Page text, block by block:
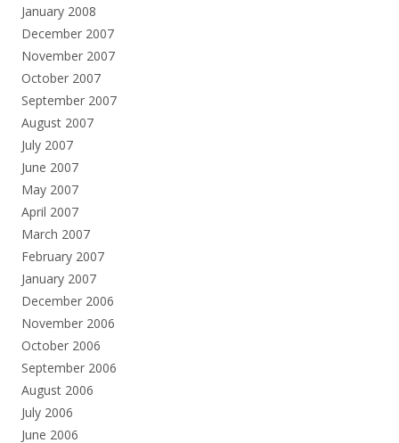
January 2008
December 2007
November 2007
October 2007
September 2007
August 2007
July 2007
June 2007
May 2007
April 2007
March 2007
February 2007
January 2007
December 2006
November 2006
October 2006
September 2006
August 2006
July 2006
June 2006